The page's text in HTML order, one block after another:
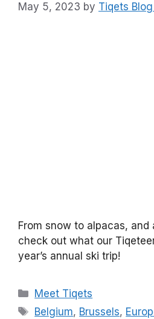
May 5, 2023 by Tiqets
From snow to alpacas,
check out what our
year’s annual ski trip!
Categories
Meet Tiqets
Tags
Belgium, Brussels,